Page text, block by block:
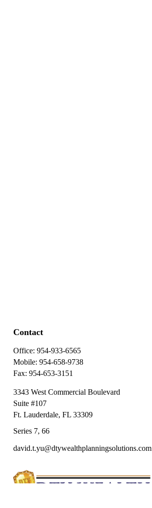
Contact
Office: 954-933-6565
Mobile: 954-658-9738
Fax: 954-653-3151
3343 West Commercial Boulevard
Suite #107
Ft. Lauderdale, FL 33309
Series 7, 66
david.t.yu@dtywealthplanningsolutions.com